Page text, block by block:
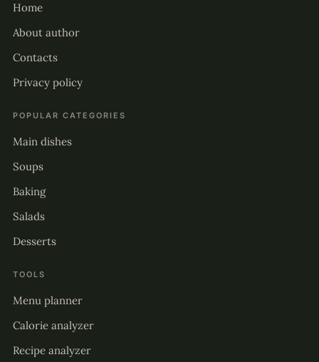
Home
About author
Contacts
Privacy policy
POPULAR CATEGORIES
Main dishes
Soups
Baking
Salads
Desserts
TOOLS
Menu planner
Calorie analyzer
Recipe analyzer